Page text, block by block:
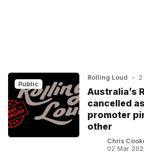
Public
Rolling Loud • 2
Australia’s
cancelled
promoter
other
Chris
02 Mar